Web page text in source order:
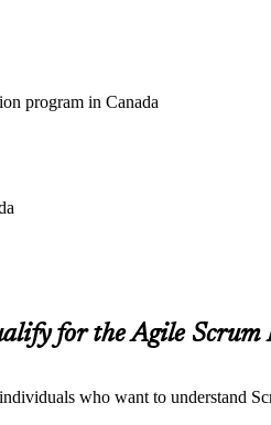
program in Canada
for the Agile Scrum
who want to understand